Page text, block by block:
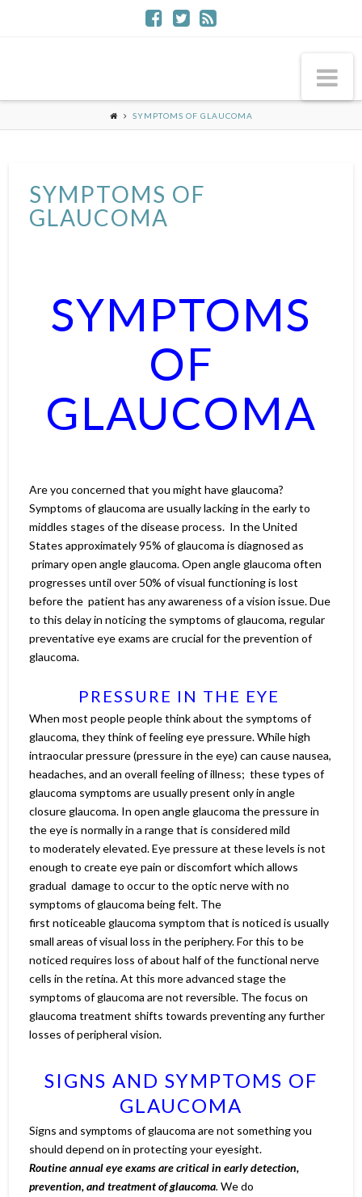
SYMPTOMS OF GLAUCOMA
SYMPTOMS OF
GLAUCOMA
SYMPTOMS
OF
GLAUCOMA
Are you concerned that you might have glaucoma?
Symptoms of glaucoma are usually lacking in the early to
middles stages of the disease process. In the United
States approximately 95% of glaucoma is diagnosed as
primary open angle glaucoma. Open angle glaucoma often
progresses until over 50% of visual functioning is lost
before the patient has any awareness of a vision issue. Due
to this delay in noticing the symptoms of glaucoma, regular
preventative eye exams are crucial for the prevention of
glaucoma.
PRESSURE IN THE EYE
When most people people think about the symptoms of
glaucoma, they think of feeling eye pressure. While high
intraocular pressure (pressure in the eye) can cause nausea,
headaches, and an overall feeling of illness; these types of
glaucoma symptoms are usually present only in angle
closure glaucoma. In open angle glaucoma the pressure in
the eye is normally in a range that is considered mild
to moderately elevated. Eye pressure at these levels is not
enough to create eye pain or discomfort which allows
gradual damage to occur to the optic nerve with no
symptoms of glaucoma being felt. The
first noticeable glaucoma symptom that is noticed is usually
small areas of visual loss in the periphery. For this to be
noticed requires loss of about half of the functional nerve
cells in the retina. At this more advanced stage the
symptoms of glaucoma are not reversible. The focus on
glaucoma treatment shifts towards preventing any further
losses of peripheral vision.
SIGNS AND SYMPTOMS OF
GLAUCOMA
Signs and symptoms of glaucoma are not something you
should depend on in protecting your eyesight.
Routine annual eye exams are critical in early detection,
prevention, and treatment of glaucoma.We do